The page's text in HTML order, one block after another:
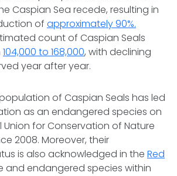
Caspian Sea recede, resulting in
of approximately 90%.
count of Caspian Seals
104,000 to 168,000, with declining
year after year.
of Caspian Seals has led
as an endangered species on
for Conservation of Nature
2008. Moreover, their
is also acknowledged in the Red
and endangered species within